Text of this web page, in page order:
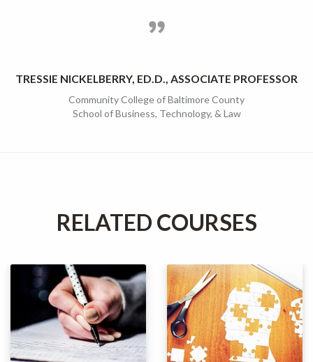
TRESSIE NICKELBERRY, ED.D., ASSOCIATE PROFESSOR
Community College of Baltimore County
School of Business, Technology, & Law
RELATED COURSES